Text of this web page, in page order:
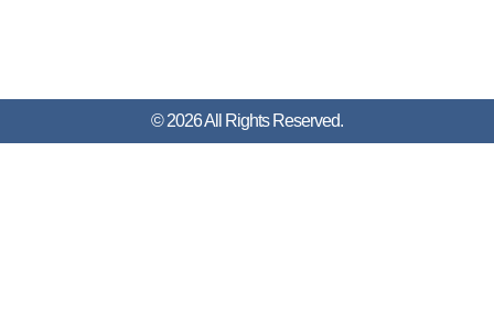
© 2026 All Rights Reserved.